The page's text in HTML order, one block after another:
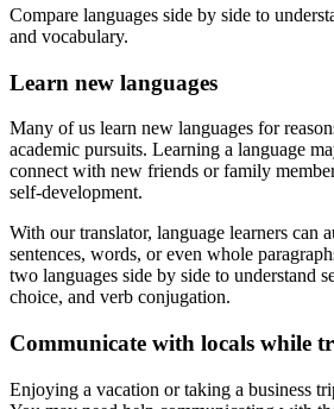
Compare languages side by side to
and vocabulary.
Learn new languages
Many of us learn new languages for
academic pursuits. Learning a language
connect with new friends or family
self-development.
With our translator, language learners can
sentences, words, or even whole
two languages side by side to understand
choice, and verb conjugation.
Communicate with locals while
Enjoying a vacation or taking a business